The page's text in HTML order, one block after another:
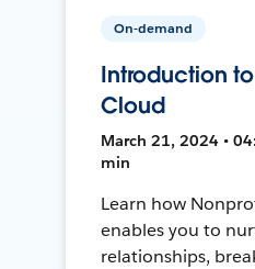
On-demand
Introduction
Cloud
March 21, 2024 •
min
Learn how
enables you to
relationships,